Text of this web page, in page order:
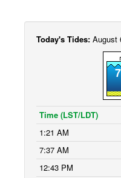
Today's Tides: August
Time (LST/LDT)
1:21 AM
7:37 AM
12:43 PM